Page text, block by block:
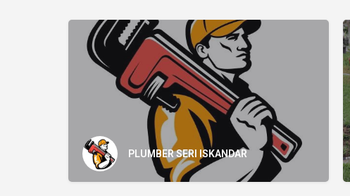
PLUMBER SERI ISKANDAR